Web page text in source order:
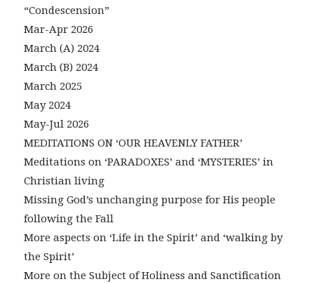
“Condescension”
Mar-Apr 2026
March (A) 2024
March (B) 2024
March 2025
May 2024
May-Jul 2026
MEDITATIONS ON ‘OUR HEAVENLY FATHER’
Meditations on ‘PARADOXES’ and ‘MYSTERIES’ in
Christian living
Missing God’s unchanging purpose for His people
following the Fall
More aspects on ‘Life in the Spirit’ and ‘walking by
the Spirit’
More on the Subject of Holiness and Sanctification